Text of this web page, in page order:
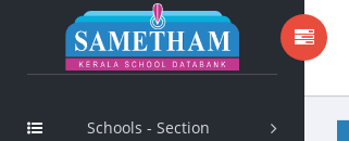
Schools - Section